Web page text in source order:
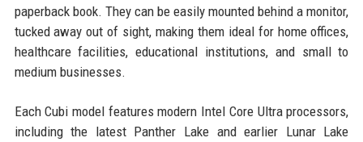
paperback book. They can be easily mounted behind a monitor,
tucked away out of sight, making them ideal for home offices,
healthcare facilities, educational institutions, and small to
medium businesses.
Each Cubi model features modern Intel Core Ultra processors,
including the latest Panther Lake and earlier Lunar Lake